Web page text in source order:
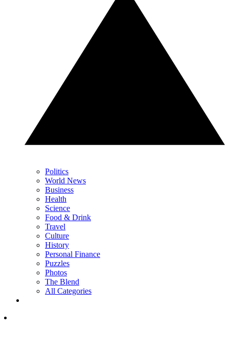
Politics
World News
Business
Health
Science
Food & Drink
Travel
Culture
History
Personal Finance
Puzzles
Photos
The Blend
All Categories